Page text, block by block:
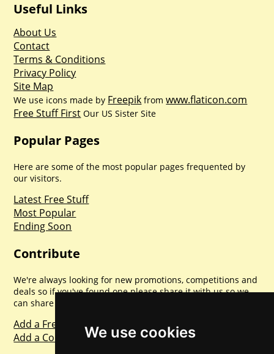
We use cookies
Useful Links
About Us
Contact
Terms & Conditions
Privacy Policy
Site Map
We use icons made by Freepik fromwww.flaticon.com
Free Stuff First Our US Sister Site
Popular Pages
Here are some of the most popular pages frequented by
our visitors.
Latest Free Stuff
Most Popular
Ending Soon
Contribute
We're always looking for new promotions, competitions and
deals so if you've found one please share it with us so we
can share with everyone else. Sharing is caring.
Add a Freebie
Add a Competition